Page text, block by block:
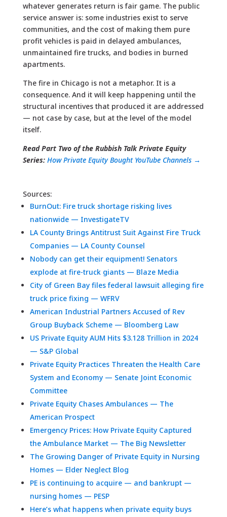
whatever generates return is fair game. The public
service answer is: some industries exist to serve
communities, and the cost of making them pure
profit vehicles is paid in delayed ambulances,
unmaintained fire trucks, and bodies in burned
apartments.
The fire in Chicago is not a metaphor. It is a
consequence. And it will keep happening until the
structural incentives that produced it are addressed
— not case by case, but at the level of the model
itself.
Read Part Two of the Rubbish Talk Private Equity
Series:How Private Equity Bought YouTube Channels →
Sources:
BurnOut: Fire truck shortage risking lives
nationwide — InvestigateTV
LA County Brings Antitrust Suit Against Fire Truck
Companies — LA County Counsel
Nobody can get their equipment! Senators
explode at fire-truck giants — Blaze Media
City of Green Bay files federal lawsuit alleging fire
truck price fixing — WFRV
American Industrial Partners Accused of Rev
Group Buyback Scheme — Bloomberg Law
US Private Equity AUM Hits $3.128 Trillion in 2024
— S&P Global
Private Equity Practices Threaten the Health Care
System and Economy — Senate Joint Economic
Committee
Private Equity Chases Ambulances — The
American Prospect
Emergency Prices: How Private Equity Captured
the Ambulance Market — The Big Newsletter
The Growing Danger of Private Equity in Nursing
Homes — Elder Neglect Blog
PE is continuing to acquire — and bankrupt —
nursing homes — PESP
Here’s what happens when private equity buys